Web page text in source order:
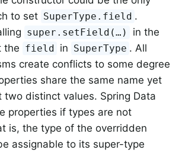
to set SuperType.field .
super.setField(…)
in the
the field in SuperType . All
create conflicts to some degree
share the same name yet
two distinct values. Spring Data
properties if types are not
is, the type of the overridden
assignable to its super-type